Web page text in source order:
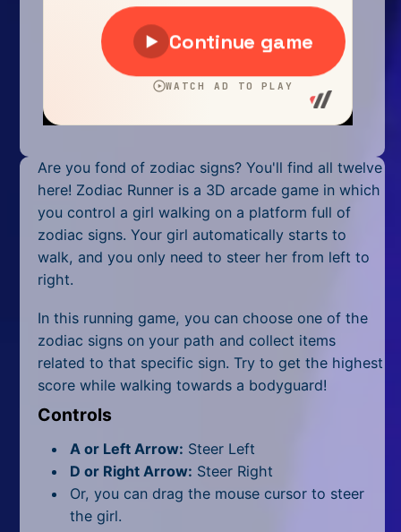
Minecraft
Pixel
Racing
Simulator
Sniper
Sports
Strategy
All Tags
Are you fond of zodiac signs? You'll find all twelve
here! Zodiac Runner is a 3D arcade game in which
you control a girl walking on a platform full of
zodiac signs. Your girl automatically starts to
walk, and you only need to steer her from left to
right.
In this running game, you can choose one of the
zodiac signs on your path and collect items
related to that specific sign. Try to get the highest
score while walking towards a bodyguard!
Controls
A or Left Arrow: Steer Left
D or Right Arrow: Steer Right
Or, you can drag the mouse cursor to steer
the girl.